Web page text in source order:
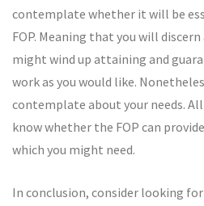
contemplate whether it will be
FOP. Meaning that you will
might wind up attaining and
work as you would like.
contemplate about your needs.
know whether the FOP can
which you might need.
In conclusion, consider looking